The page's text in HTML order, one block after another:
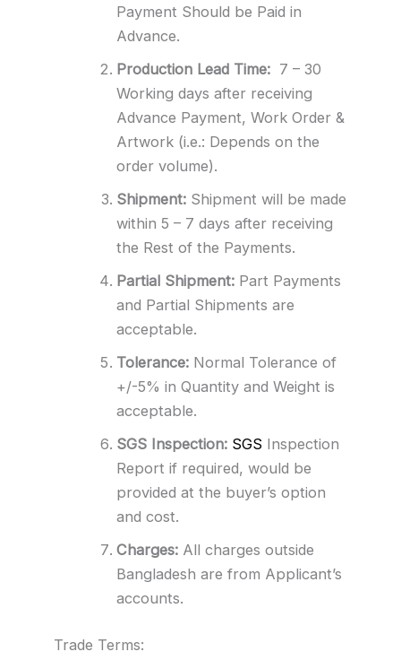
Payment Should be Paid in
Advance.
Production Lead Time: 7 – 30
Working days after receiving
Advance Payment, Work Order &
Artwork (i.e.: Depends on the
order volume).
Shipment:Shipment will be made
within 5 – 7 days after receiving
the Rest of the Payments.
Partial Shipment:Part Payments
and Partial Shipments are
acceptable.
Tolerance:Normal Tolerance of
+/-5% in Quantity and Weight is
acceptable.
SGS Inspection: SGS Inspection
Report if required, would be
provided at the buyer’s option
and cost.
Charges:All charges outside
Bangladesh are from Applicant’s
accounts.
Trade Terms: